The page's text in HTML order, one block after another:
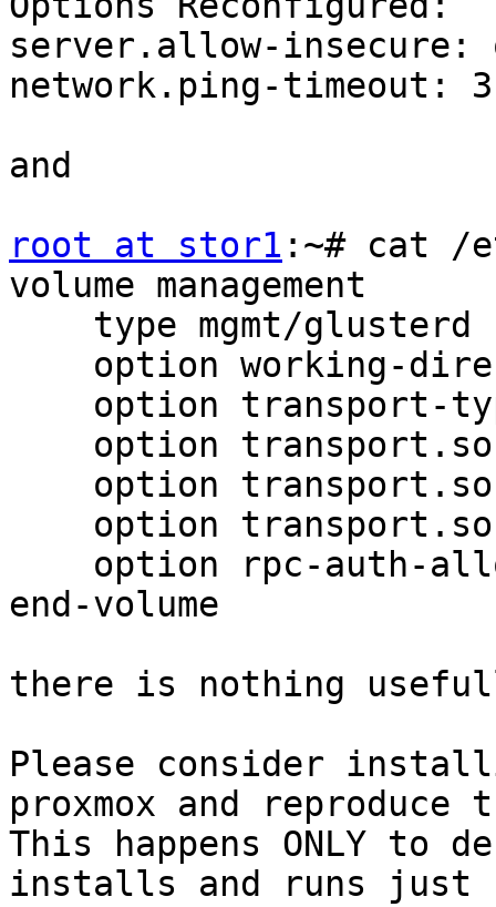
server.allow-insecure:
network.ping-timeout: 3
and
root at stor1 :~# cat /
volume management
end-volume
there is nothing
Please consider
proxmox and reproduce
This happens ONLY to
installs and runs just